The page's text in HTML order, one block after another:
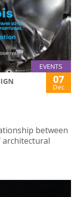
EVENTS
07
Dec
between